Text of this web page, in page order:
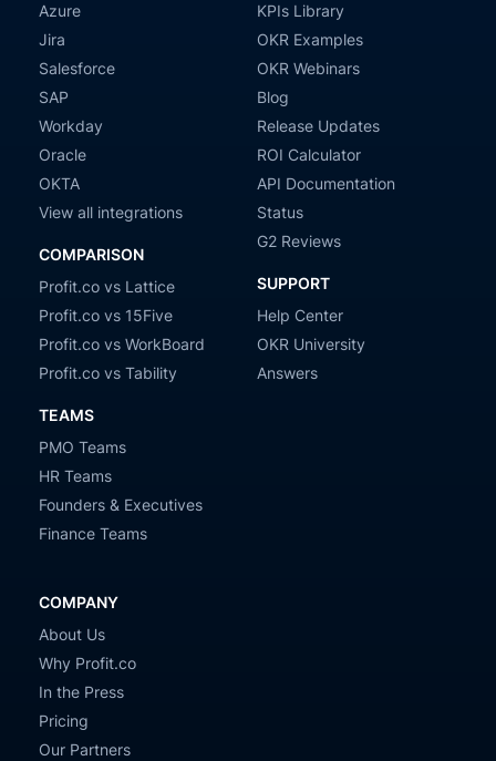
Azure
Jira
Salesforce
SAP
Workday
Oracle
OKTA
View all integrations
COMPARISON
Profit.co vs Lattice
Profit.co vs 15Five
Profit.co vs WorkBoard
Profit.co vs Tability
TEAMS
PMO Teams
HR Teams
Founders & Executives
Finance Teams
KPIs Library
OKR Examples
OKR Webinars
Blog
Release Updates
ROI Calculator
API Documentation
Status
G2 Reviews
SUPPORT
Help Center
OKR University
Answers
COMPANY
About Us
Why Profit.co
In the Press
Pricing
Our Partners